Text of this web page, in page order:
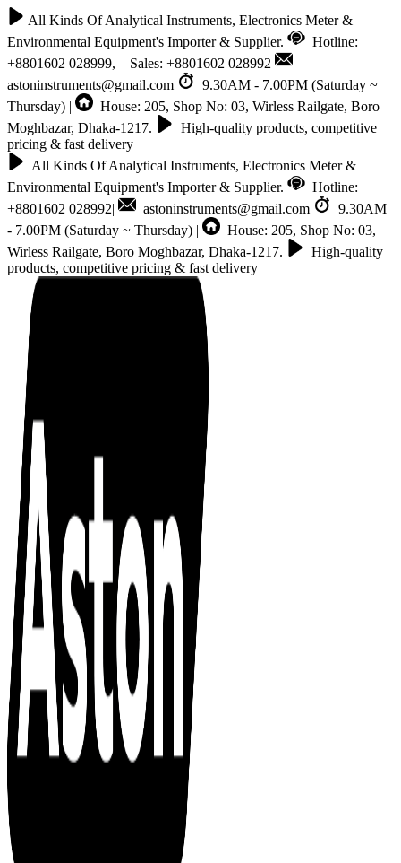
All Kinds Of Analytical Instruments, Electronics Meter &
Environmental Equipment's Importer & Supplier.
Hotline:
+8801602 028999, Sales: +8801602 028992
astoninstruments@gmail.com
9.30AM - 7.00PM (Saturday ~
Thursday) |
House: 205, Shop No: 03, Wirless Railgate, Boro
Moghbazar, Dhaka-1217.
High-quality products, competitive
pricing & fast delivery
All Kinds Of Analytical Instruments, Electronics Meter &
Environmental Equipment's Importer & Supplier.
Hotline:
+8801602 028992|
astoninstruments@gmail.com
9.30AM
- 7.00PM (Saturday ~ Thursday) |
House: 205, Shop No: 03,
Wirless Railgate, Boro Moghbazar, Dhaka-1217.
High-quality
products, competitive pricing & fast delivery